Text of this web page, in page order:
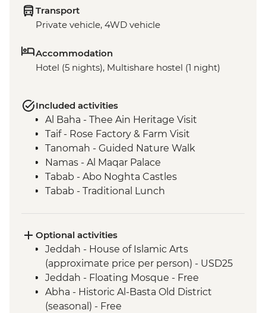
Transport
Private vehicle, 4WD vehicle
Accommodation
Hotel (5 nights), Multishare hostel (1 night)
Included activities
Al Baha - Thee Ain Heritage Visit
Taif - Rose Factory & Farm Visit
Tanomah - Guided Nature Walk
Namas - Al Maqar Palace
Tabab - Abo Noghta Castles
Tabab - Traditional Lunch
Abha - Souq Al Thulatha (Tuesday Market)
Abha - Qatt Asiri Museum
Abha - Al Muftaha Art Village
Abha - Asiri Local Lunch
Optional activities
Jeddah - House of Islamic Arts
(approximate price per person) - USD25
Jeddah - Floating Mosque - Free
Abha - Historic Al-Basta Old District
(seasonal) - Free